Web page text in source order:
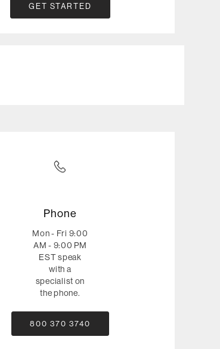
GET STARTED
Phone
Mon - Fri 9:00
AM - 9:00 PM
EST speak
with a
specialist on
the phone.
800 370 3740